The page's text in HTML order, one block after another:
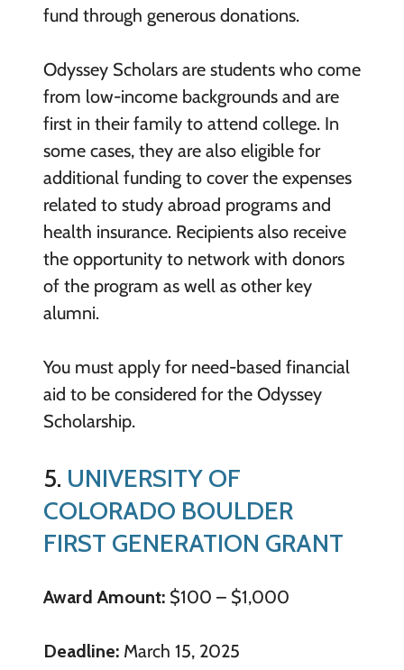
fund through generous donations.
Odyssey Scholars are students who come
from low-income backgrounds and are
first in their family to attend college. In
some cases, they are also eligible for
additional funding to cover the expenses
related to study abroad programs and
health insurance. Recipients also receive
the opportunity to network with donors
of the program as well as other key
alumni.
You must apply for need-based financial
aid to be considered for the Odyssey
Scholarship.
5. UNIVERSITY OF
COLORADO BOULDER
FIRST GENERATION GRANT
Award Amount:$100 – $1,000
Deadline: March 15, 2025